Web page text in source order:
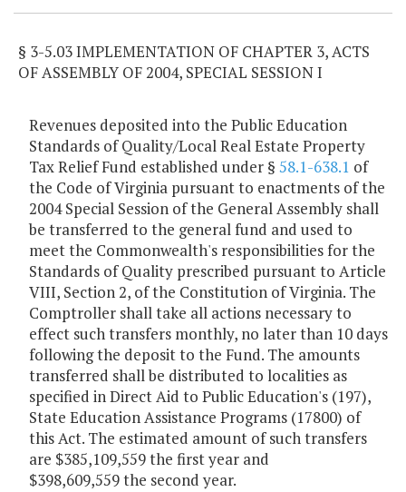
§ 3-5.03 IMPLEMENTATION OF CHAPTER 3, ACTS
OF ASSEMBLY OF 2004, SPECIAL SESSION I
Revenues deposited into the Public Education
Standards of Quality/Local Real Estate Property
Tax Relief Fund established under § 58.1-638.1 of
the Code of Virginia pursuant to enactments of the
2004 Special Session of the General Assembly shall
be transferred to the general fund and used to
meet the Commonwealth's responsibilities for the
Standards of Quality prescribed pursuant to Article
VIII, Section 2, of the Constitution of Virginia. The
Comptroller shall take all actions necessary to
effect such transfers monthly, no later than 10 days
following the deposit to the Fund. The amounts
transferred shall be distributed to localities as
specified in Direct Aid to Public Education's (197),
State Education Assistance Programs (17800) of
this Act. The estimated amount of such transfers
are $385,109,559 the first year and
$398,609,559 the second year.